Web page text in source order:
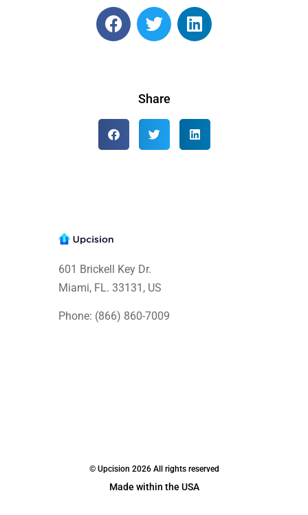
Share
601 Brickell Key Dr.
Miami, FL. 33131 , US
Phone: (866) 860-7009
© Upcision 2026 All rights reserved
Made within the USA